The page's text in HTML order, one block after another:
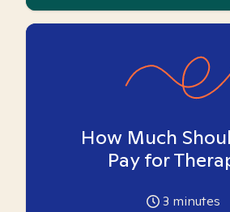
How Much
Pay for
3 minutes